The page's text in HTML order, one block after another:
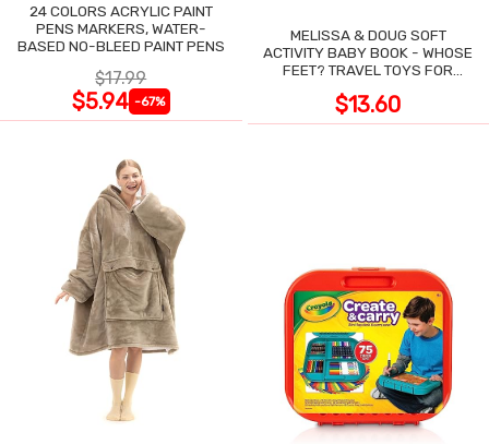
24 COLORS ACRYLIC PAINT
PENS MARKERS, WATER-
BASED NO-BLEED PAINT PENS
$17.99
$5.94 -67%
MELISSA & DOUG SOFT
ACTIVITY BABY BOOK - WHOSE
FEET? TRAVEL TOYS FOR
$13.60